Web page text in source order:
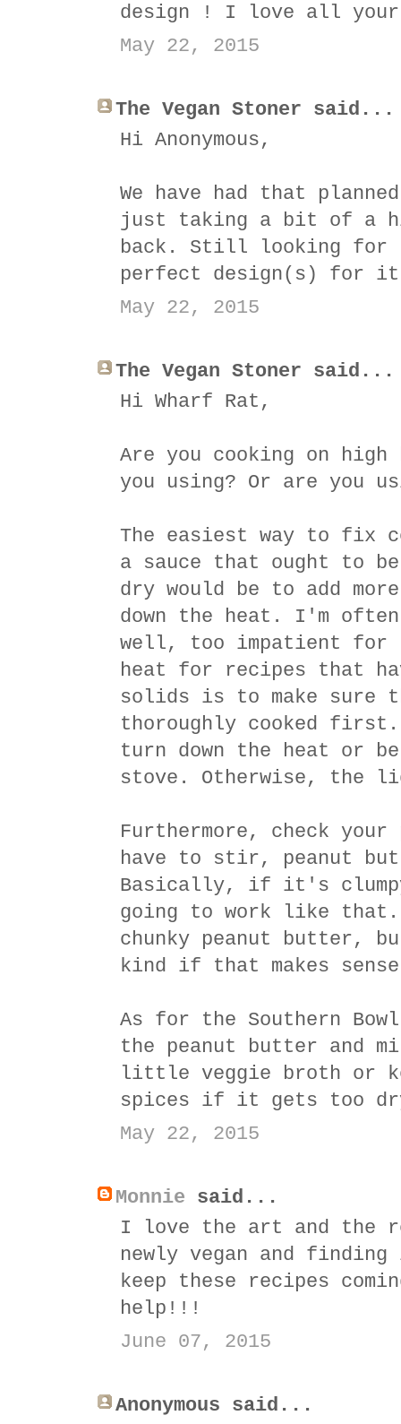
design ! I love all
May 22, 2015
The Vegan Stoner said...
Hi Anonymous,
We have had that
just taking a bit of a
back. Still looking for
perfect design(s) for
May 22, 2015
The Vegan Stoner said...
Hi Wharf Rat,
Are you cooking on
you using? Or are you
The easiest way to fix
a sauce that ought to
dry would be to add
down the heat. I'm
well, too impatient for
heat for recipes that
solids is to make sure
thoroughly cooked first.
turn down the heat or
stove. Otherwise, the
Furthermore, check
have to stir, peanut
Basically, if it's
going to work like
chunky peanut butter,
kind if that makes
As for the Southern
the peanut butter and
little veggie broth or
spices if it gets too
May 22, 2015
Monnie said...
I love the art and the
newly vegan and
keep these recipes
help!!!
June 07, 2015
Anonymous said...